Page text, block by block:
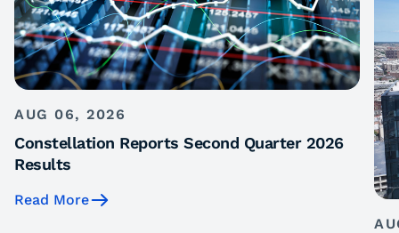
AUG 06, 2026
Constellation Reports Second Quarter 2026
Results
Read More